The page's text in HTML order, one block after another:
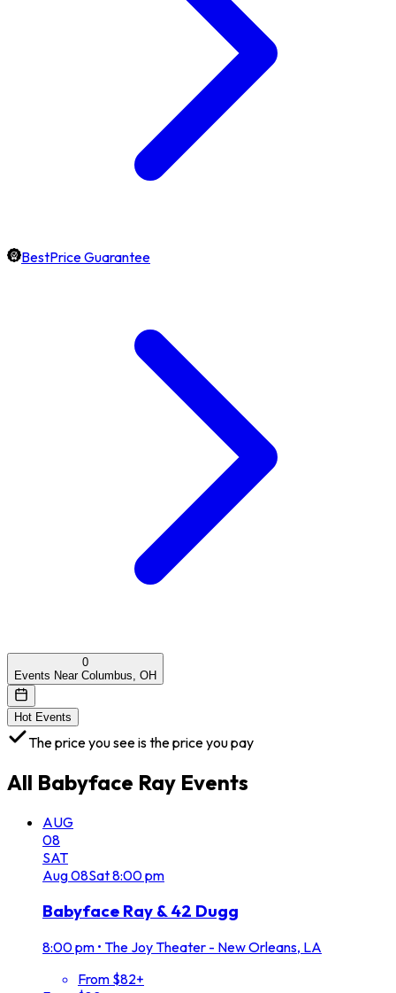
BestPrice Guarantee
0
Events Near Columbus, OH
Hot Events
The price you see is the price you pay
All Babyface Ray Events
AUG
08
SAT
Aug08Sat8:00 pm
Babyface Ray & 42 Dugg
8:00 pm • The Joy Theater - New Orleans, LA
From $82+